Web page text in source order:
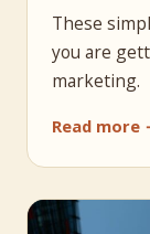
These
you are
marketing.
Read more